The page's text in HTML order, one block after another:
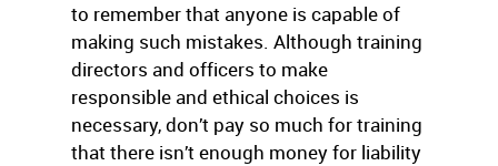
to remember that anyone is capable of
making such mistakes. Although training
directors and officers to make
responsible and ethical choices is
necessary, don’t pay so much for training
that there isn’t enough money for liability